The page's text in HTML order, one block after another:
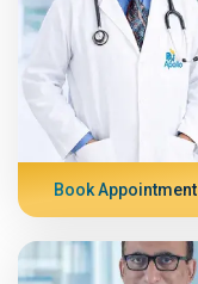
Book Appointment